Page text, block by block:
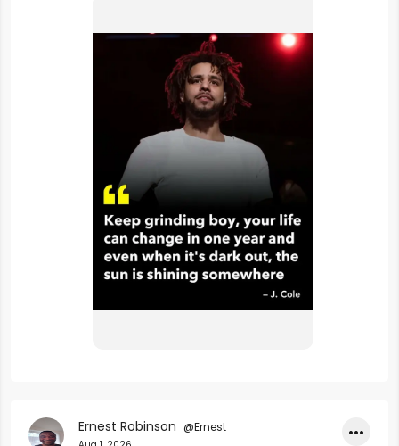
Ernest Robinson @Ernest •••